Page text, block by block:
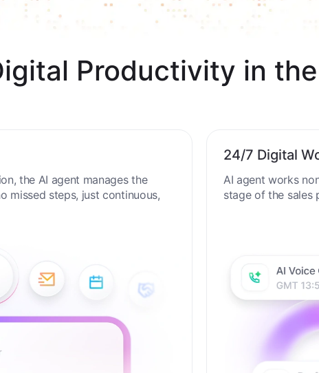
Productivity in the
the AI agent manages the
missed steps, just continuous,
24/7 Digital
AI agent works
stage of the sales